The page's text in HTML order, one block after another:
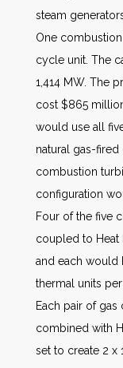
steam
One
cycle unit. The
1,414 MW. The
cost $865
would use all
natural gas-
combustion
configuration
Four of the five
coupled to Heat
and each would
thermal units
Each pair of
combined with
set to create 2 x